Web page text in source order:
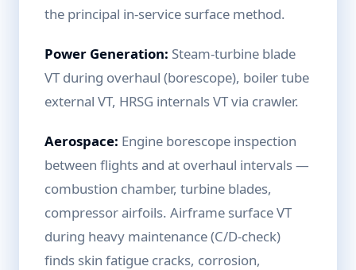
the principal in-service surface method.
Power Generation: Steam-turbine blade
VT during overhaul (borescope), boiler tube
external VT, HRSG internals VT via crawler.
Aerospace: Engine borescope inspection
between flights and at overhaul intervals —
combustion chamber, turbine blades,
compressor airfoils. Airframe surface VT
during heavy maintenance (C/D-check)
finds skin fatigue cracks, corrosion,